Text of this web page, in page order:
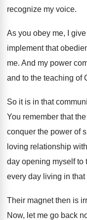
recognize my voice.
As you obey me, I give
implement that
me. And my power
and to the teaching of
So it is in that
You remember that
conquer the power of
loving relationship
day opening myself to
every day living in that
Their magnet then is
Now, let me go back